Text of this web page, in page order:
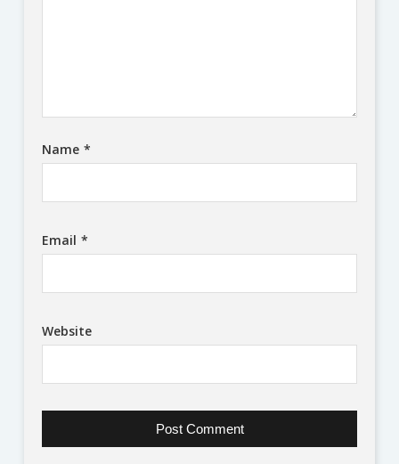
Name *
Email *
Website